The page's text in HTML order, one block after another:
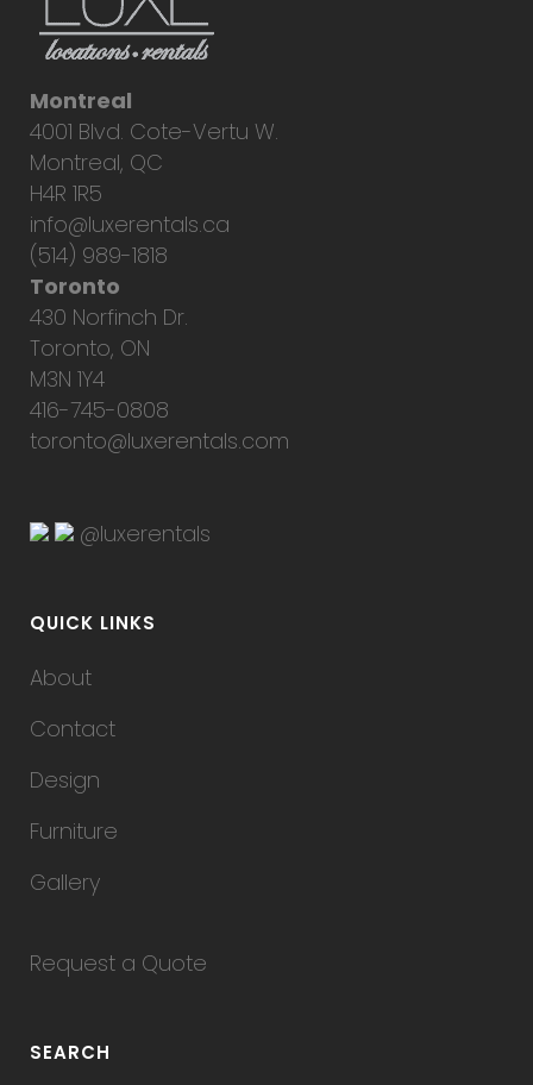
Montreal
4001 Blvd. Cote-Vertu W.
Montreal, QC
H4R 1R5
info@luxerentals.ca
(514) 989-1818
Toronto
430 Norfinch Dr.
Toronto, ON
M3N 1Y4
416-745-0808
toronto@luxerentals.com
@luxerentals
QUICK LINKS
About
Contact
Design
Furniture
Gallery
Request a Quote
SEARCH